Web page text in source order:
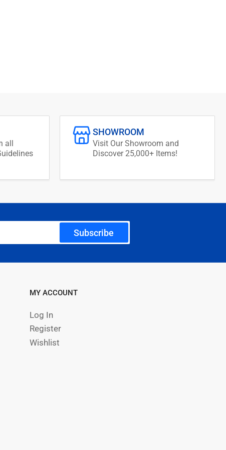
all
SHOWROOM
Visit Our Showroom and
Discover 25,000+ Items!
Subscribe
MY ACCOUNT
Log In
Register
Wishlist